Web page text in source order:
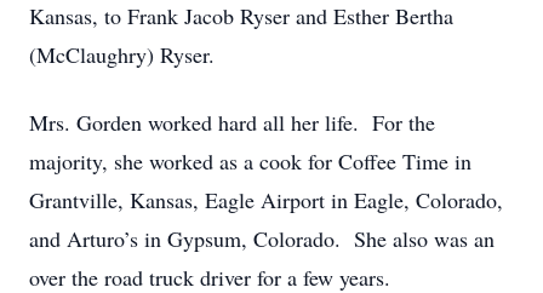
Kansas, to Frank Jacob Ryser and Esther Bertha
(McClaughry) Ryser.
Mrs. Gorden worked hard all her life. For the
majority, she worked as a cook for Coffee Time in
Grantville, Kansas, Eagle Airport in Eagle, Colorado,
and Arturo’s in Gypsum, Colorado. She also was an
over the road truck driver for a few years.